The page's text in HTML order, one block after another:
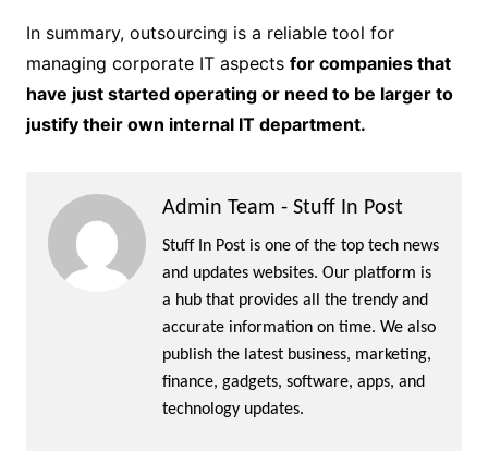
In summary, outsourcing is a reliable tool for
managing corporate IT aspects for companies that
have just started operating or need to be larger to
justify their own internal IT department.
Admin Team - Stuff In Post
Stuff In Post is one of the top tech news
and updates websites. Our platform is
a hub that provides all the trendy and
accurate information on time. We also
publish the latest business, marketing,
finance, gadgets, software, apps, and
technology updates.